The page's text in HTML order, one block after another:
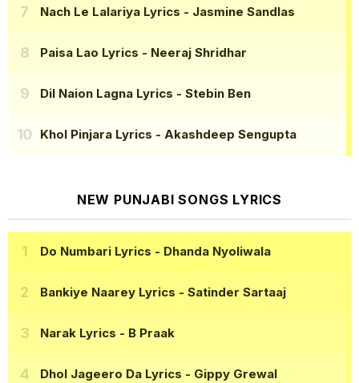
Nach Le Lalariya Lyrics - Jasmine Sandlas
Paisa Lao Lyrics - Neeraj Shridhar
Dil Naion Lagna Lyrics - Stebin Ben
Khol Pinjara Lyrics - Akashdeep Sengupta
NEW PUNJABI SONGS LYRICS
Do Numbari Lyrics - Dhanda Nyoliwala
Bankiye Naarey Lyrics - Satinder Sartaaj
Narak Lyrics - B Praak
Dhol Jageero Da Lyrics - Gippy Grewal